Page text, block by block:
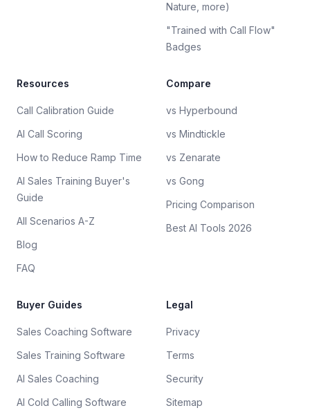
Nature, more)
"Trained with Call Flow"
Badges
Resources
Call Calibration Guide
AI Call Scoring
How to Reduce Ramp Time
AI Sales Training Buyer's
Guide
All Scenarios A-Z
Blog
FAQ
Compare
vs Hyperbound
vs Mindtickle
vs Zenarate
vs Gong
Pricing Comparison
Best AI Tools 2026
Buyer Guides
Sales Coaching Software
Sales Training Software
AI Sales Coaching
AI Cold Calling Software
Legal
Privacy
Terms
Security
Sitemap